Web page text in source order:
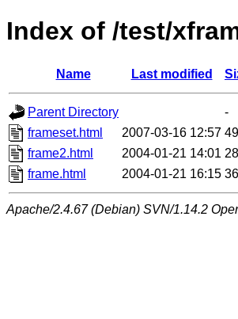
Index of /test/
Name Last modified
Parent Directory
-
frameset.html
2007-03-16 12:57
frame2.html
2004-01-21 14:01
frame.html
2004-01-21 16:15
Apache/2.4.67 (Debian) SVN/1.14.2